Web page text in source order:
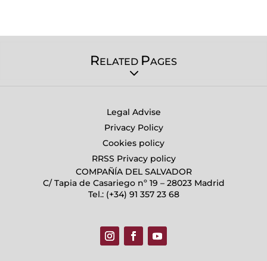
RELATED PAGES
Legal Advise
Privacy Policy
Cookies policy
RRSS Privacy policy
COMPAÑÍA DEL SALVADOR
C/ Tapia de Casariego nº 19 – 28023 Madrid
Tel.: (+34) 91 357 23 68